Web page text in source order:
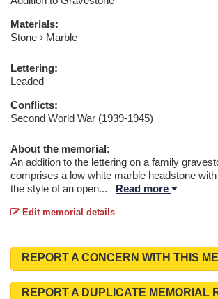
Materials:
Stone
Marble
Lettering:
Leaded
Conflicts:
Second World War (1939-1945)
About the memorial:
An addition to the lettering on a family
comprises a low white marble headstone
the style of an open... Read more
Edit memorial details
REPORT A CONCERN WITH THIS
REPORT A DUPLICATE MEMORIAL